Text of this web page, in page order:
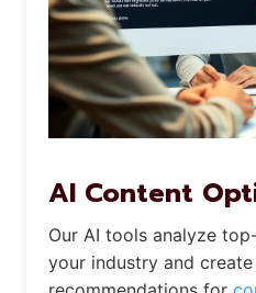
AI Content
Our AI tools analyze
your industry and